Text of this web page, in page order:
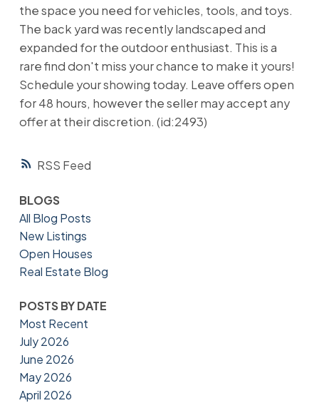
RSS
the space you need for vehicles, tools, and toys.
The back yard was recently landscaped and
expanded for the outdoor enthusiast. This is a
rare find don't miss your chance to make it yours!
Schedule your showing today. Leave offers open
for 48 hours, however the seller may accept any
offer at their discretion. (id:2493)
BLOGS
All Blog Posts
New Listings
Open Houses
Real Estate Blog
POSTS BY DATE
Most Recent
July 2026
June 2026
May 2026
April 2026